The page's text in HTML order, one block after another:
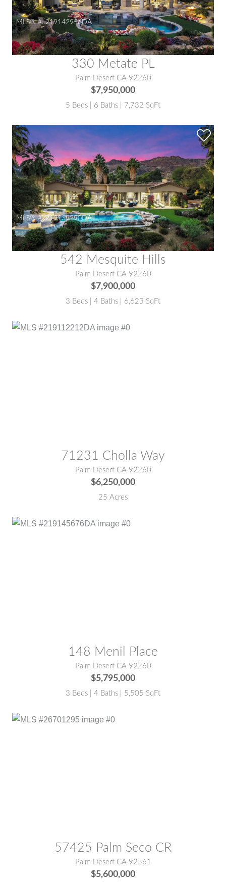
MLS® #: 219142956DA
330 Metate PL
Palm Desert CA 92260
$7,950,000
5 Beds | 6 Baths | 7,732 SqFt
MLS® #: 219139290DA
542 Mesquite Hills
Palm Desert CA 92260
$7,900,000
3 Beds | 4 Baths | 6,623 SqFt
71231 Cholla Way
Palm Desert CA 92260
$6,250,000
25 Acres
148 Menil Place
Palm Desert CA 92260
$5,795,000
3 Beds | 4 Baths | 5,505 SqFt
57425 Palm Seco CR
Palm Desert CA 92561
$5,600,000